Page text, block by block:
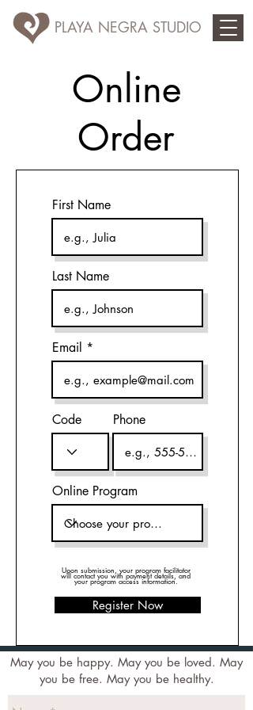
PLAYA NEGRA STUDIO
Online
Order
First Name
Last Name
Email
Code Phone
Online Program
Upon submission, your program facilitator
will contact you with payment details, and
your program access information.
Register Now
May you be happy. May you be loved. May
you be free. May you be healthy.